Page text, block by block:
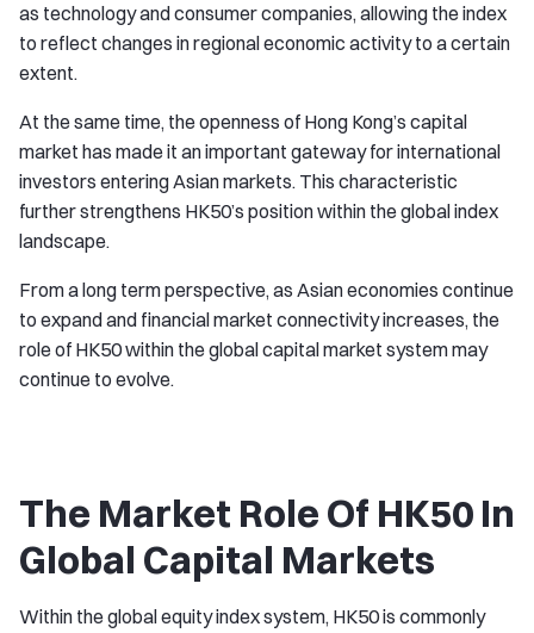
as technology and consumer companies, allowing the index
to reflect changes in regional economic activity to a certain
extent.
At the same time, the openness of Hong Kong’s capital
market has made it an important gateway for international
investors entering Asian markets. This characteristic
further strengthens HK50’s position within the global index
landscape.
From a long term perspective, as Asian economies continue
to expand and financial market connectivity increases, the
role of HK50 within the global capital market system may
continue to evolve.
The Market Role Of HK50 In
Global Capital Markets
Within the global equity index system, HK50 is commonly